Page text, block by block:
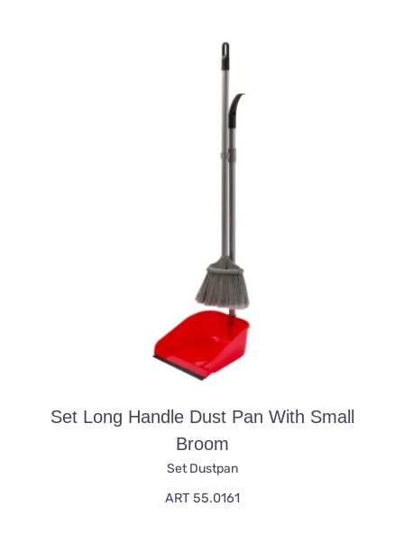
Set Long Handle Dust Pan With Small
Broom
Set Dustpan
ART 55.0161